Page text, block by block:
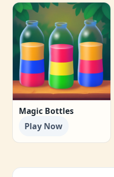
Magic Bottles
Play Now